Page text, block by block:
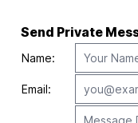
Send Private
Name:
Email: